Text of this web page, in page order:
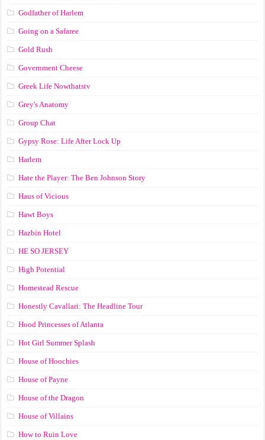
Godfather of Harlem
Going on a Safaree
Gold Rush
Government Cheese
Greek Life Nowthatstv
Grey's Anatomy
Group Chat
Gypsy Rose: Life After Lock Up
Harlem
Hate the Player: The Ben Johnson Story
Haus of Vicious
Hawt Boys
Hazbin Hotel
HE SO JERSEY
High Potential
Homestead Rescue
Honestly Cavallari: The Headline Tour
Hood Princesses of Atlanta
Hot Girl Summer Splash
House of Hoochies
House of Payne
House of the Dragon
House of Villains
How to Ruin Love